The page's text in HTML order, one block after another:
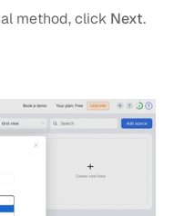
method, click Next.